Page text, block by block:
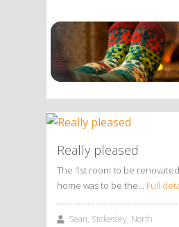
Really pleased
The 1st room to be
home was to be the… Full
Sean, Stokesley, North